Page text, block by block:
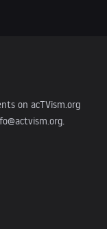
on acTVism.org
.